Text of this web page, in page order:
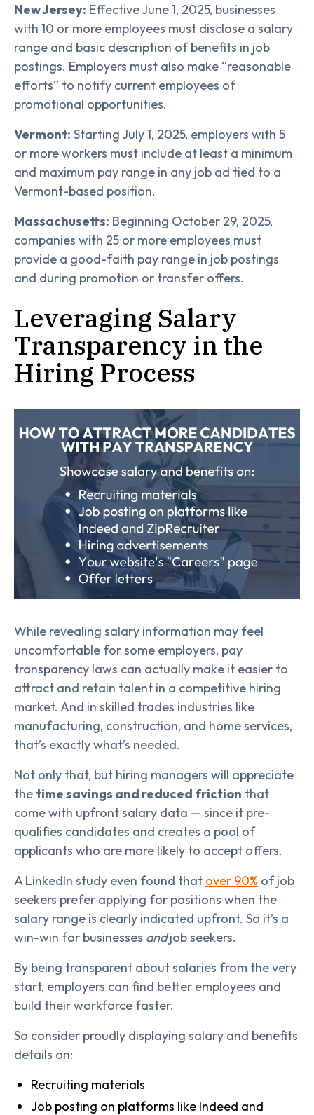
New Jersey: Effective June 1, 2025, businesses
with 10 or more employees must disclose a salary
range and basic description of benefits in job
postings. Employers must also make “reasonable
efforts” to notify current employees of
promotional opportunities.
Vermont: Starting July 1, 2025, employers with 5
or more workers must include at least a minimum
and maximum pay range in any job ad tied to a
Vermont-based position.
Massachusetts: Beginning October 29, 2025,
companies with 25 or more employees must
provide a good-faith pay range in job postings
and during promotion or transfer offers.
Leveraging Salary
Transparency in the
Hiring Process
While revealing salary information may feel
uncomfortable for some employers, pay
transparency laws can actually make it easier to
attract and retain talent in a competitive hiring
market. And in skilled trades industries like
manufacturing, construction, and home services,
that’s exactly what’s needed.
Not only that, but hiring managers will appreciate
the time savings and reduced friction that
come with upfront salary data — since it pre-
qualifies candidates and creates a pool of
applicants who are more likely to accept offers.
A LinkedIn study even found that over 90% of job
seekers prefer applying for positions when the
salary range is clearly indicated upfront. So it’s a
win-win for businesses andjob seekers.
By being transparent about salaries from the very
start, employers can find better employees and
build their workforce faster.
So consider proudly displaying salary and benefits
details on:
Recruiting materials
Job posting on platforms like Indeed and